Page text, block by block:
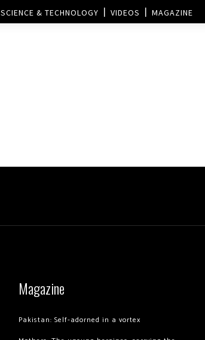
SCIENCE & TECHNOLOGY VIDEOS MAGAZINE
Magazine
Pakistan: Self-adorned in a vortex